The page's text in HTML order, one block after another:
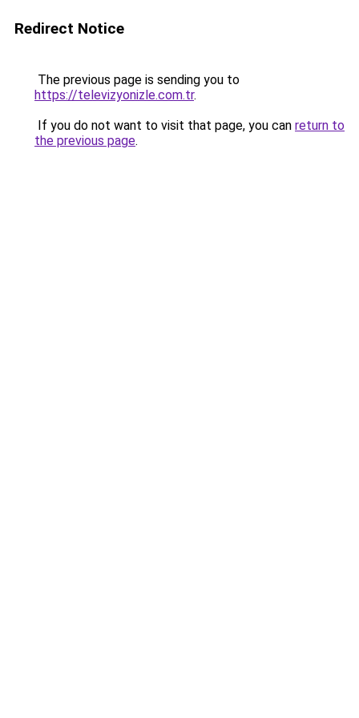
Redirect Notice
The previous page is sending you to
https://televizyonizle.com.tr.
If you do not want to visit that page, you can return to
the previous page.